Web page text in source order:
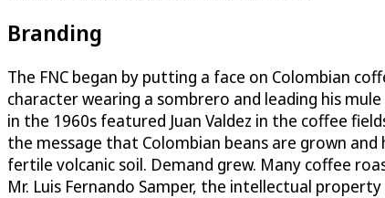
Branding
The FNC began by putting a face on Colombian
character wearing a sombrero and leading his
in the 1960s featured Juan Valdez in the coffee
the message that Colombian beans are grown
fertile volcanic soil. Demand grew. Many coffee
Mr. Luis Fernando Samper, the intellectual